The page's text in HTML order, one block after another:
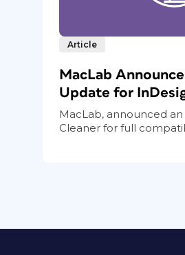
Article
MacLab
Update for
MacLab, announced
Cleaner for full